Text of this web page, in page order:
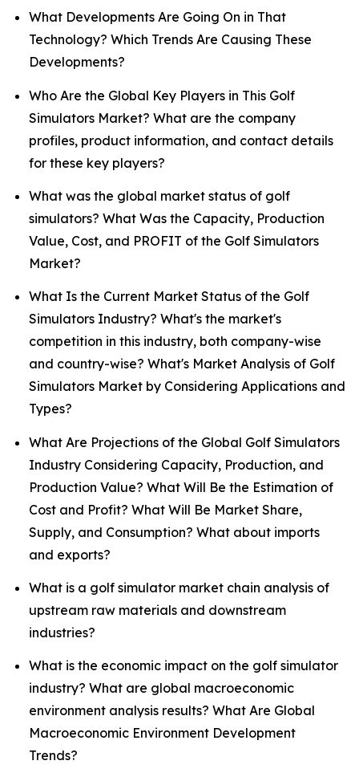
What Developments Are Going On in That
Technology? Which Trends Are Causing These
Developments?
Who Are the Global Key Players in This Golf
Simulators Market? What are the company
profiles, product information, and contact details
for these key players?
What was the global market status of golf
simulators? What Was the Capacity, Production
Value, Cost, and PROFIT of the Golf Simulators
Market?
What Is the Current Market Status of the Golf
Simulators Industry? What's the market's
competition in this industry, both company-wise
and country-wise? What's Market Analysis of Golf
Simulators Market by Considering Applications and
Types?
What Are Projections of the Global Golf Simulators
Industry Considering Capacity, Production, and
Production Value? What Will Be the Estimation of
Cost and Profit? What Will Be Market Share,
Supply, and Consumption? What about imports
and exports?
What is a golf simulator market chain analysis of
upstream raw materials and downstream
industries?
What is the economic impact on the golf simulator
industry? What are global macroeconomic
environment analysis results? What Are Global
Macroeconomic Environment Development
Trends?